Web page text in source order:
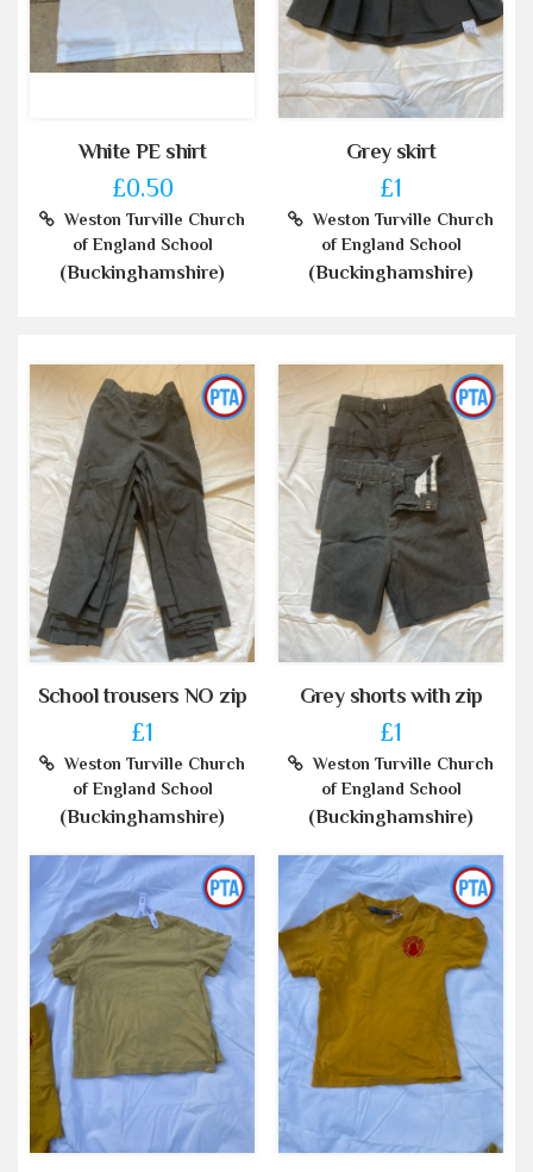
White PE shirt
£0.50
Weston Turville Church
of England School
(Buckinghamshire)
Grey skirt
£1
Weston Turville Church
of England School
(Buckinghamshire)
School trousers NO zip
£1
Weston Turville Church
of England School
(Buckinghamshire)
Grey shorts with zip
£1
Weston Turville Church
of England School
(Buckinghamshire)